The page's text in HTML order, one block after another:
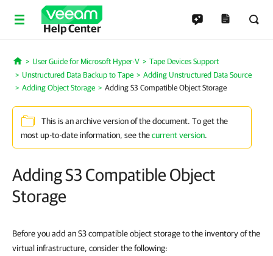
Help Center
Home
User Guide for Microsoft Hyper-V
Tape Devices Support
Unstructured Data Backup to Tape
Adding Unstructured Data Source
Adding Object Storage
Adding S3 Compatible Object Storage
This is an archive version of the document. To get the
most up-to-date information, see thecurrent version.
Adding S3 Compatible Object
Storage
Before you add an S3 compatible object storage to the inventory of the
virtual infrastructure, consider the following: